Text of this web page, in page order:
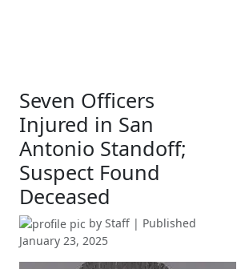
Seven Officers
Injured in San
Antonio Standoff;
Suspect Found
Deceased
by Staff | Published
January 23, 2025